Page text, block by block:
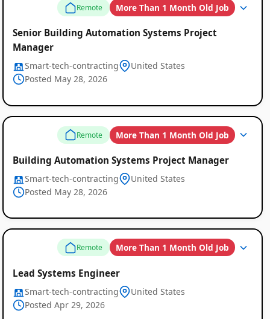
Global
Remote More Than 1 Month Old Job
Senior Building Automation Systems Project
Manager
Smart-tech-contracting
United States
Posted May 28, 2026
Remote More Than 1 Month Old Job
Building Automation Systems Project Manager
Smart-tech-contracting
United States
Posted May 28, 2026
Remote More Than 1 Month Old Job
Lead Systems Engineer
Smart-tech-contracting
United States
Posted Apr 29, 2026